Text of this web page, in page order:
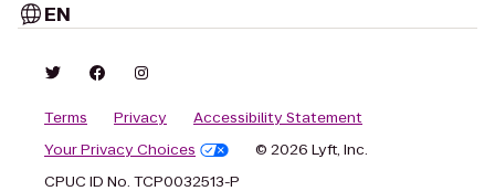
EN
Terms Privacy
Accessibility Statement
Your Privacy Choices
© 2026 Lyft, Inc.
CPUC ID No. TCP0032513-P